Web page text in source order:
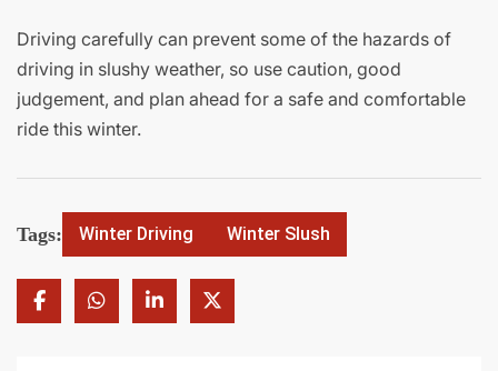
Driving carefully can prevent some of the hazards of
driving in slushy weather, so use caution, good
judgement, and plan ahead for a safe and comfortable
ride this winter.
Tags: Winter Driving Winter Slush